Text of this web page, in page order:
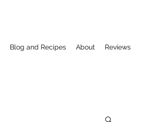
Blog and Recipes About Reviews